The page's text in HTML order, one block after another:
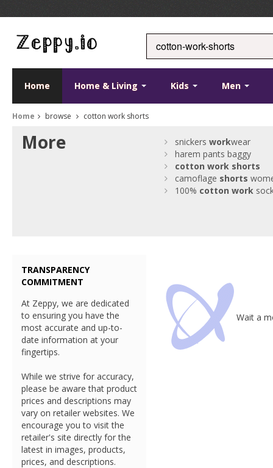
Home Home & Living Kids Men
Home browse cotton work shorts
More snickersworkwear
harem pants baggy
cotton work shorts
camoflage shorts
100% cotton work
Wait a
TRANSPARENCY
COMMITMENT
At Zeppy, we are dedicated
to ensuring you have the
most accurate and up-to-
date information at your
fingertips.
While we strive for accuracy,
please be aware that product
prices and descriptions may
vary on retailer websites. We
encourage you to visit the
retailer's site directly for the
latest in images, products,
prices, and descriptions.